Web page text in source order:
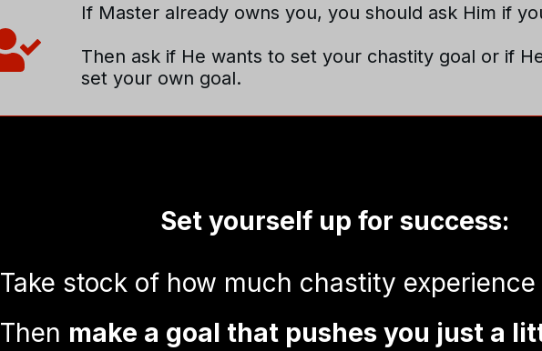
If Master already owns you, you should ask Him if
Then ask if He wants to set your chastity goal or if
set your own goal.
Set yourself up for success:
Take stock of how much chastity experience
Then make a goal that pushes you just a